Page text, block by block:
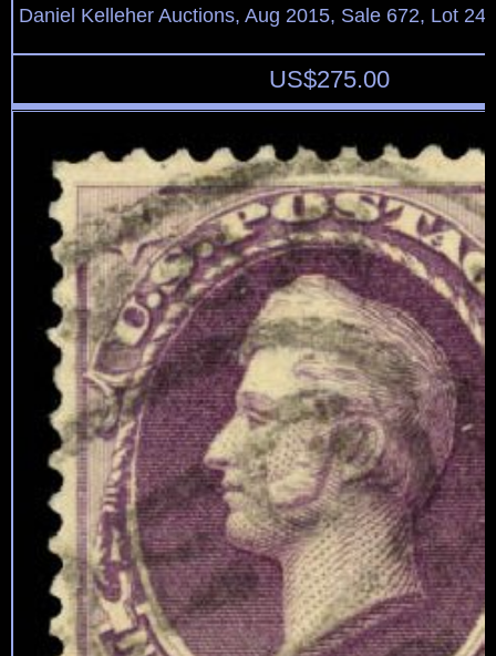
Daniel Kelleher Auctions, Aug 2015, Sale 672, Lot
US$275.00